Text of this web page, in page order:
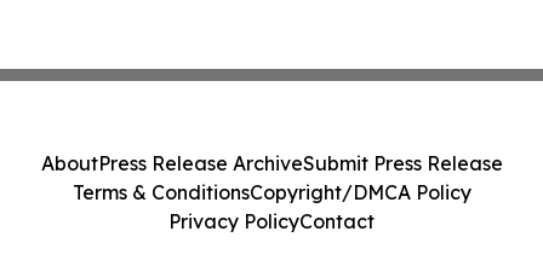
AboutPress Release ArchiveSubmit Press Release
Terms & ConditionsCopyright/DMCA Policy
Privacy PolicyContact